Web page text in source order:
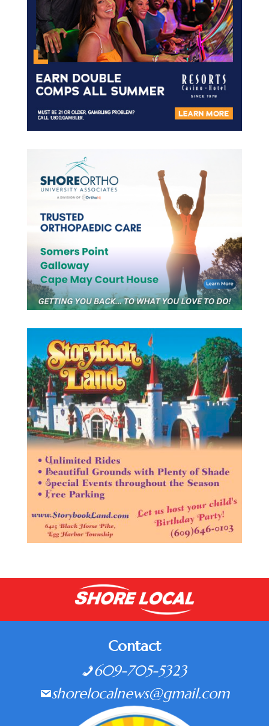
Contact
609-705-5323
shorelocalnews@gmail.com